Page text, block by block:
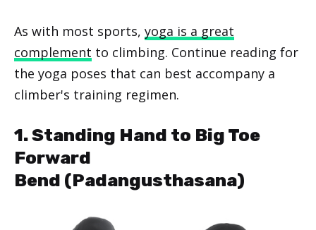
As with most sports, yoga is a great
complement to climbing. Continue reading for
the yoga poses that can best accompany a
climber's training regimen.
1. Standing Hand to Big Toe
Forward
Bend (Padangusthasana)